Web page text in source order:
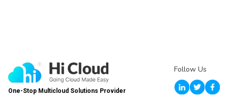
One-Stop Multicloud Solutions Provider
Follow Us